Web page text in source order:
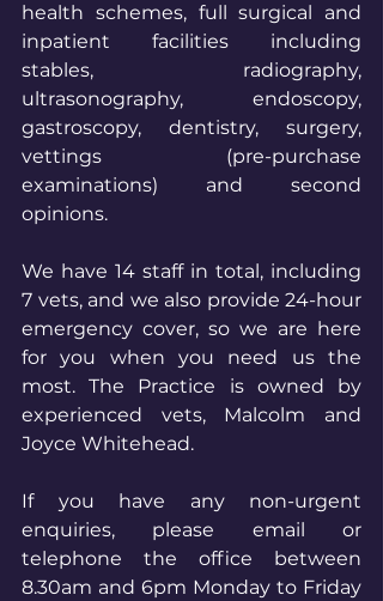
health schemes, full surgical and
inpatient facilities including
stables, radiography,
ultrasonography, endoscopy,
gastroscopy, dentistry, surgery,
vettings (pre-purchase
examinations) and second
opinions.
We have 14 staff in total, including
7 vets, and we also provide 24-hour
emergency cover, so we are here
for you when you need us the
most. The Practice is owned by
experienced vets, Malcolm and
Joyce Whitehead.
If you have any non-urgent
enquiries, please email or
telephone the office between
8.30am and 6pm Monday to Friday